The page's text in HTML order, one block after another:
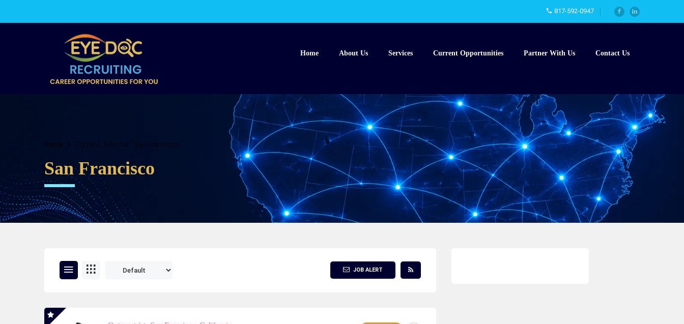
817-592-0947
Home About Us Services Current Opportunities Partner With Us Contact Us
Home Current Jobs for "San Francisco"
San Francisco
JOB ALERT